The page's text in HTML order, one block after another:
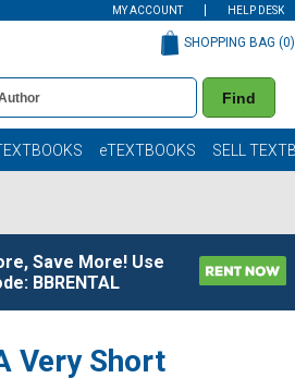
MY ACCOUNT HELP DESK
Find
SHOPPING BAG (0)
eTEXTBOOKS SELL
Save More! Use
BBRENTAL
Very Short